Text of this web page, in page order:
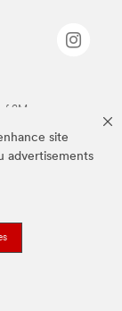
site
advertisements
3M.